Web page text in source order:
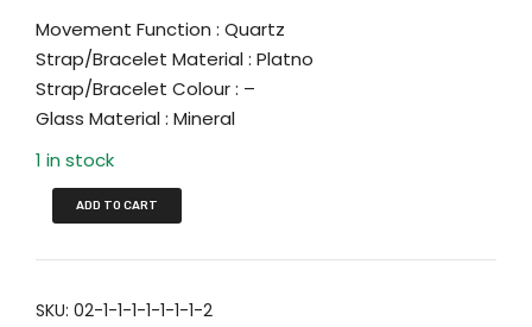
Movement Function : Quartz
Strap/Bracelet Material : Platno
Strap/Bracelet Colour : –
Glass Material : Mineral
1 in stock
ADD TO CART
SKU: 02-1-1-1-1-1-1-1-2